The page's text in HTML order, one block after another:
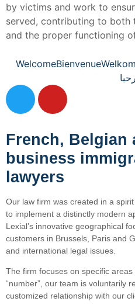
by victims and work to
served, contributing to both
and the proper functioning
WelcomeBienvenueWelkom
French, Belgian
business
lawyers
Our law firm was created in a
to implement a distinctly modern
Lexial’s innovative geographical
customers in Brussels, Paris and
and international legal issues.
The firm focuses on specific
“number”, our team is voluntarily
customized relationship with our